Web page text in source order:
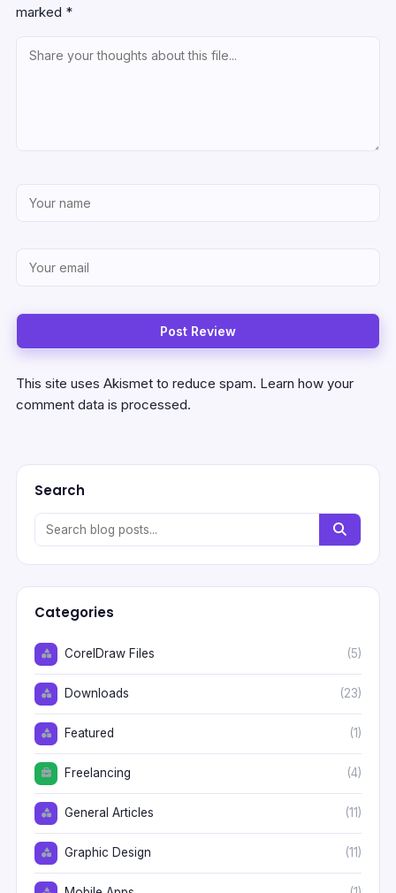
marked *
This site uses Akismet to reduce spam. Learn how your
comment data is processed.
Search
Categories
CorelDraw Files (5)
Downloads (23)
Featured (1)
Freelancing (4)
General Articles (11)
Graphic Design (11)